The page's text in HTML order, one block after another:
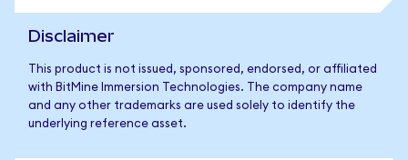
Disclaimer
This product is not issued, sponsored, endorsed, or affiliated
with BitMine Immersion Technologies. The company name
and any other trademarks are used solely to identify the
underlying reference asset.